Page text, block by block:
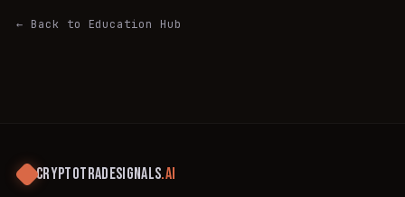
← Back to Education Hub
CRYPTOTRADESIGNALS.AI